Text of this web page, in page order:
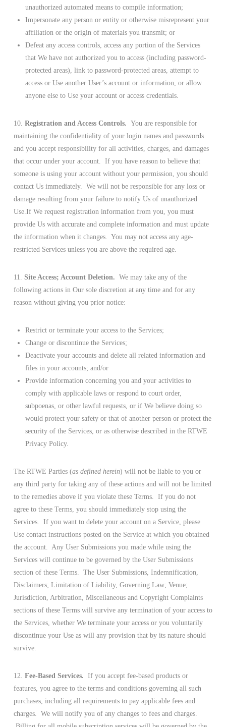
unauthorized automated means to compile information;
Impersonate any person or entity or otherwise misrepresent your
affiliation or the origin of materials you transmit; or
Defeat any access controls, access any portion of the Services
that We have not authorized you to access (including password-
protected areas), link to password-protected areas, attempt to
access or Use another User’s account or information, or allow
anyone else to Use your account or access credentials.
10. Registration and Access Controls. You are responsible for
maintaining the confidentiality of your login names and passwords
and you accept responsibility for all activities, charges, and damages
that occur under your account. If you have reason to believe that
someone is using your account without your permission, you should
contact Us immediately. We will not be responsible for any loss or
damage resulting from your failure to notify Us of unauthorized
Use.If We request registration information from you, you must
provide Us with accurate and complete information and must update
the information when it changes. You may not access any age-
restricted Services unless you are above the required age.
11. Site Access; Account Deletion. We may take any of the
following actions in Our sole discretion at any time and for any
reason without giving you prior notice:
Restrict or terminate your access to the Services;
Change or discontinue the Services;
Deactivate your accounts and delete all related information and
files in your accounts; and/or
Provide information concerning you and your activities to
comply with applicable laws or respond to court order,
subpoenas, or other lawful requests, or if We believe doing so
would protect your safety or that of another person or protect the
security of the Services, or as otherwise described in the RTWE
Privacy Policy.
The RTWE Parties (as defined herein) will not be liable to you or
any third party for taking any of these actions and will not be limited
to the remedies above if you violate these Terms. If you do not
agree to these Terms, you should immediately stop using the
Services. If you want to delete your account on a Service, please
Use contact instructions posted on the Service at which you obtained
the account. Any User Submissions you made while using the
Services will continue to be governed by the User Submissions
section of these Terms. The User Submissions, Indemnification,
Disclaimers; Limitation of Liability, Governing Law; Venue;
Jurisdiction, Arbitration, Miscellaneous and Copyright Complaints
sections of these Terms will survive any termination of your access to
the Services, whether We terminate your access or you voluntarily
discontinue your Use as will any provision that by its nature should
survive.
12. Fee-Based Services. If you accept fee-based products or
features, you agree to the terms and conditions governing all such
purchases, including all requirements to pay applicable fees and
charges. We will notify you of any changes to fees and charges.